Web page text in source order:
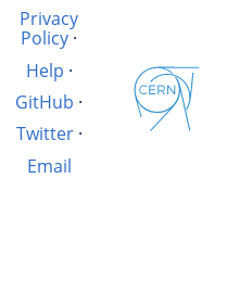
Privacy
Policy ·
Help ·
GitHub ·
Twitter·
Email